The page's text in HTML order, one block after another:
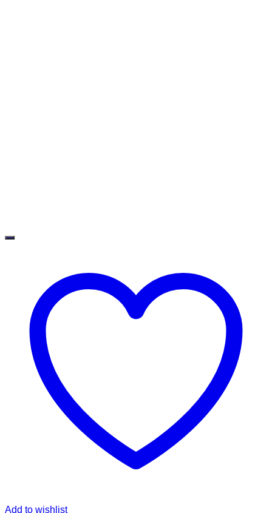
Add to wishlist